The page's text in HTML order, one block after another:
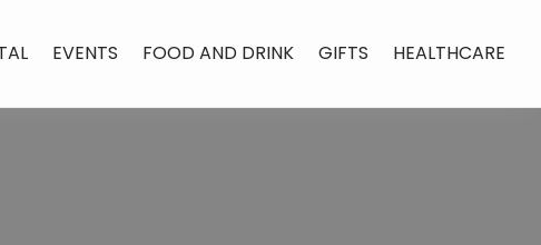
EVENTS FOOD AND DRINK GIFTS HEALTHCARE